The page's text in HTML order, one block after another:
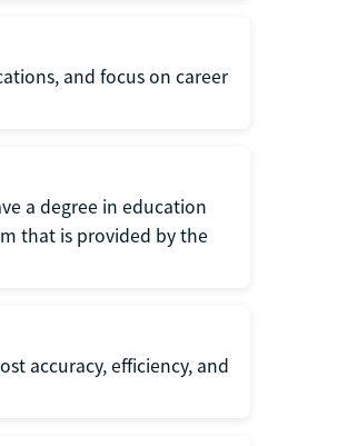
and focus on career
a degree in education
that is provided by the
accuracy, efficiency, and